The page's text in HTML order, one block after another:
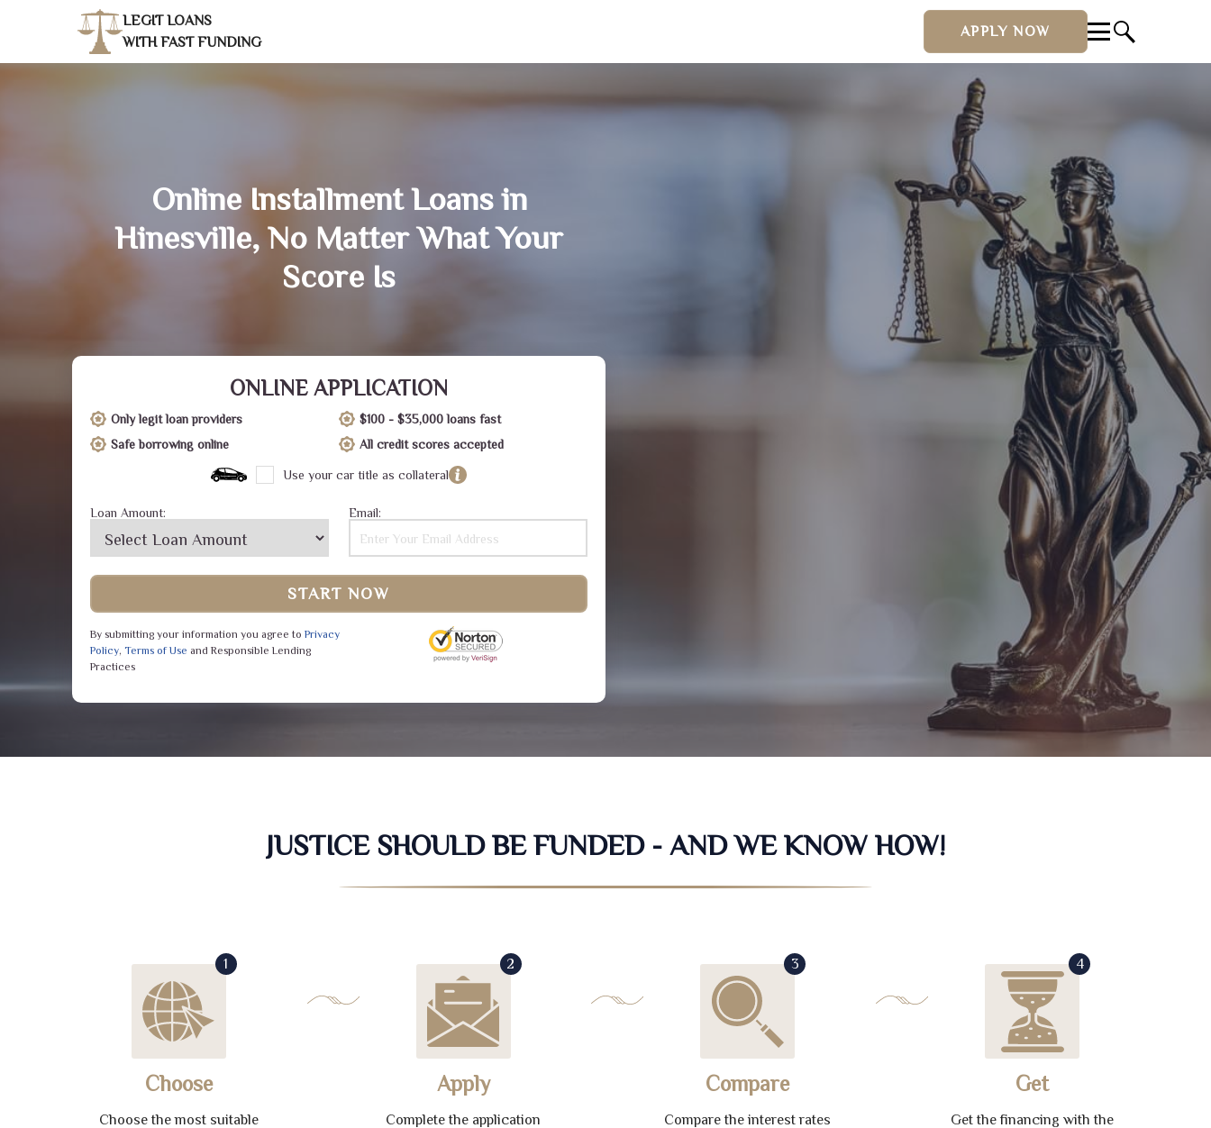
LEGIT LOANS
WITH FAST FUNDING
APPLY NOW
Online Installment Loans in
Hinesville, No Matter What Your
Score Is
ONLINE APPLICATION
Only legit loan providers
$100 - $35,000 loans fast
Safe borrowing online
All credit scores accepted
Use your car title as collateral
Loan Amount: Email:
START NOW
By submitting your information you agree to Privacy
Policy, Terms of Use and Responsible Lending
Practices
JUSTICE SHOULD BE FUNDED - AND WE KNOW HOW!
1
Choose
Choose the most suitable
2
Apply
Complete the application
3
Compare
Compare the interest rates
4
Get
Get the financing with the